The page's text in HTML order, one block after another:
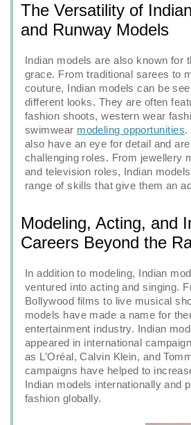
The Versatility of
and Runway Models
Indian models are also known for
grace. From traditional sarees to
couture, Indian models can be
different looks. They are often
fashion shoots, western wear
swimwear modeling opportunities.
also have an eye for detail and
challenging roles. From jewellery
and television roles, Indian
range of skills that give them an
Modeling, Acting, and
Careers Beyond the
In addition to modeling, Indian
ventured into acting and singing.
Bollywood films to live musical
models have made a name for
entertainment industry. Indian
appeared in international
as L’Oréal, Calvin Klein, and
campaigns have helped to
Indian models internationally and
fashion globally.